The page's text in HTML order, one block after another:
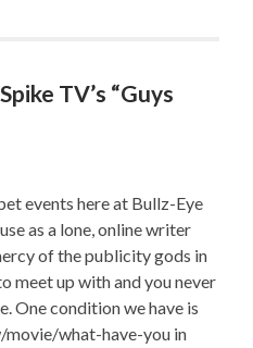
TV’s “Guys
events here at Bullz-Eye
as a lone, online writer
of the publicity gods in
meet up with and you never
One condition we have is
movie/what-have-you in